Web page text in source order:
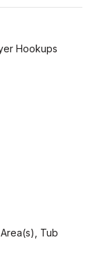
Hookups
Tub